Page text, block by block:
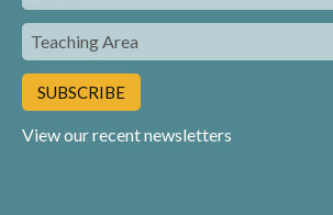
Teaching
Area
View our recent newsletters